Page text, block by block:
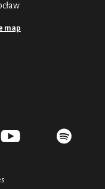
map